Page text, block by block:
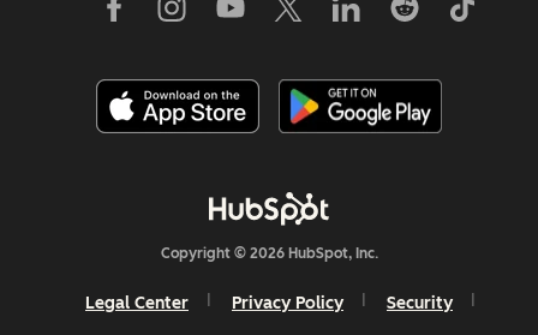
Copyright © 2026 HubSpot, Inc.
Legal Center Privacy Policy Security